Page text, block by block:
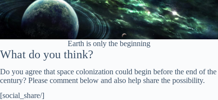
Earth is only the beginning
What do you think?
Do you agree that space colonization could begin before the end of the
century? Please comment below and also help share the possibility.
[social_share/]